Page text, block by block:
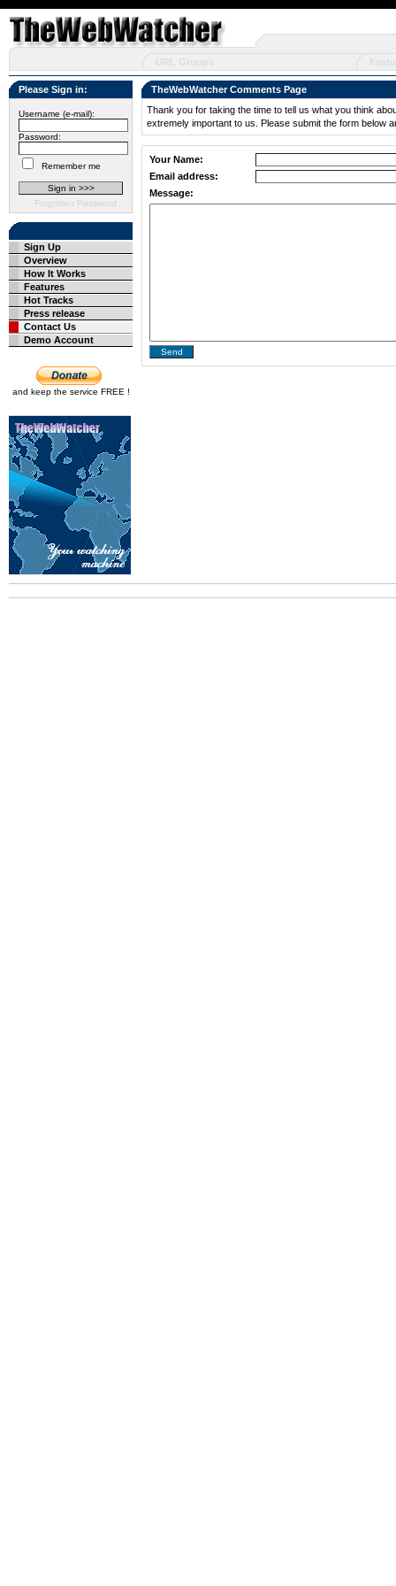
Please Sign in:
Username (e-mail):
Password:
Remember me
Forgotten Password
Sign Up
Overview
How It Works
Features
Hot Tracks
Press release
Contact Us
Demo Account
and keep the service FREE !
TheWebWatcher Comments Page
Thank you for taking the time to tell us what you think
extremely important to us. Please submit the form below
Your Name:
Email address:
Message: